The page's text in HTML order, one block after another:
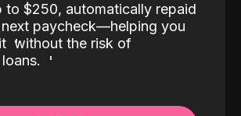
to $250, automatically repaid
paycheck—helping you
without the risk of